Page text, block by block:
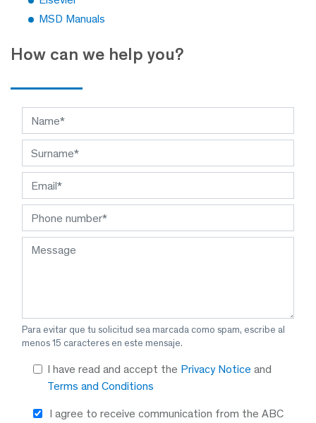
MSD Manuals
How can we help you?
Para evitar que tu solicitud sea marcada como spam, escribe al
menos 15 caracteres en este mensaje.
I have read and accept the Privacy Notice and
Terms and Conditions
I agree to receive communication from the ABC